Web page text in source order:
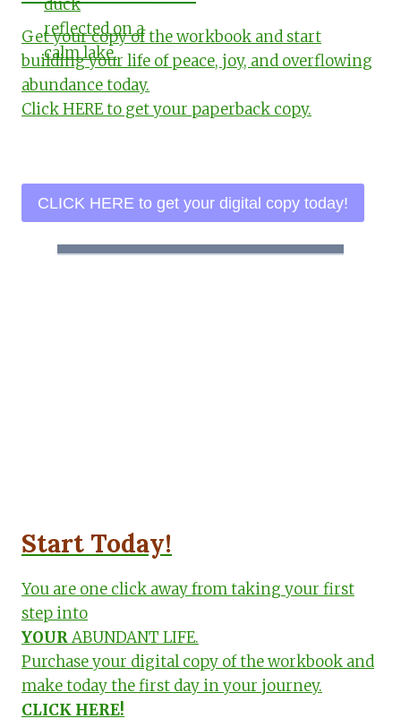
Get your copy of the workbook and start
building your life of peace, joy, and overflowing
abundance today.
Click HERE to get your paperback copy.
CLICK HERE to get your digital copy today!
Start Today!
You are one click away from taking your first
step into
YOURABUNDANT LIFE.
Purchase your digital copy of the workbook and
make today the first day in your journey.
CLICK HERE!